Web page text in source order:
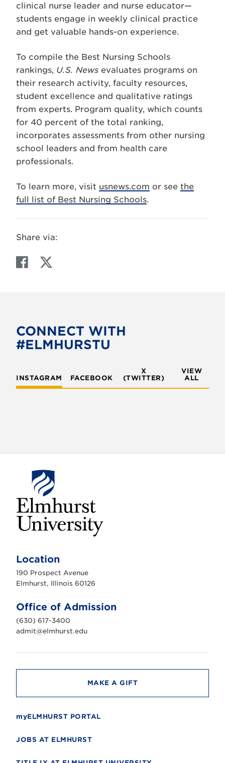
clinical nurse leader and nurse educator—
students engage in weekly clinical practice
and get valuable hands-on experience.
To compile the Best Nursing Schools
rankings, U.S. News evaluates programs on
their research activity, faculty resources,
student excellence and qualitative ratings
from experts. Program quality, which counts
for 40 percent of the total ranking,
incorporates assessments from other nursing
school leaders and from health care
professionals.
To learn more, visit usnews.com or see the
full list of Best Nursing Schools.
Share via:
F
o
o
T
e
CONNECT WITH
#ELMHURSTU
INSTAGRAM FACEBOOK
X
(TWITTER)
VIEW
ALL
h
r
s
n
i
v
e
r
t
Location
190 Prospect Avenue
Elmhurst, Illinois 60126
Office of Admission
(630) 617-3400
admit@elmhurst.edu
MAKE A GIFT
myELMHURST PORTAL
JOBS AT ELMHURST